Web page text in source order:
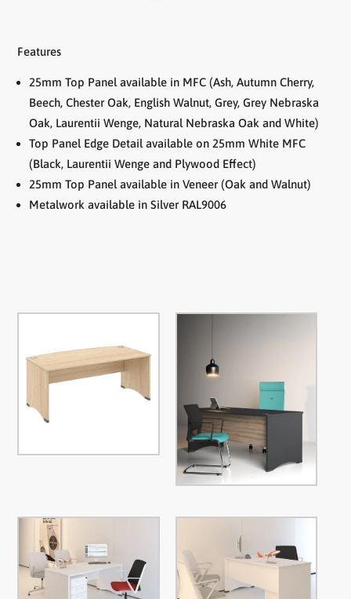
Features
25mm Top Panel available in MFC (Ash, Autumn Cherry,
Beech, Chester Oak, English Walnut, Grey, Grey Nebraska
Oak, Laurentii Wenge, Natural Nebraska Oak and White)
Top Panel Edge Detail available on 25mm White MFC
(Black, Laurentii Wenge and Plywood Effect)
25mm Top Panel available in Veneer (Oak and Walnut)
Metalwork available in Silver RAL9006